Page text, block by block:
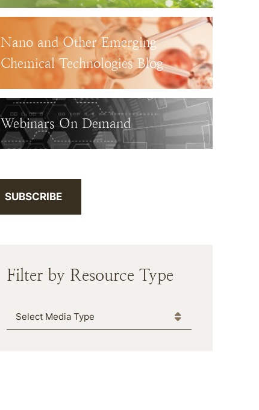
Nano and Other Emerging
Chemical Technologies Blog
Webinars On Demand
SUBSCRIBE
Filter by Resource Type
Media Type